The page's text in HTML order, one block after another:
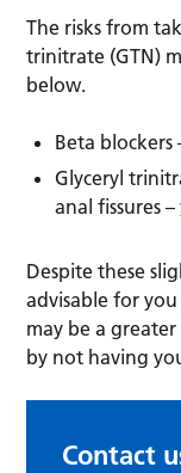
The risks from
trinitrate (GTN)
below.
Beta blockers
Glyceryl
anal fissures –
Despite these
advisable for
may be a
by not having
Contact